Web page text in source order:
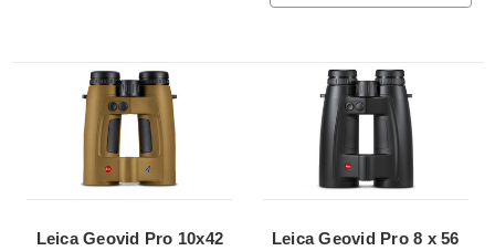
Leica Geovid Pro 10x42
Leica Geovid Pro 8 x 56